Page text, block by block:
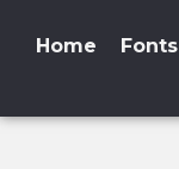
Home Fonts